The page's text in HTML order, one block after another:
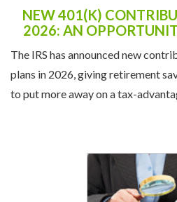
NEW 401(K)
2026: AN
The IRS has announced new
plans in 2026, giving retirement
to put more away on a tax-